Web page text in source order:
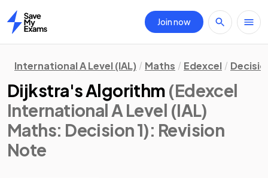
Home
Join now
International A Level (IAL) Maths Edexcel
Dijkstra's Algorithm (Edexcel
International A Level (IAL)
Maths: Decision 1): Revision
Note